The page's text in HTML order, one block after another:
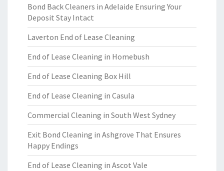
Bond Back Cleaners in Adelaide Ensuring Your
Deposit Stay Intact
Laverton End of Lease Cleaning
End of Lease Cleaning in Homebush
End of Lease Cleaning Box Hill
End of Lease Cleaning in Casula
Commercial Cleaning in South West Sydney
Exit Bond Cleaning in Ashgrove That Ensures
Happy Endings
End of Lease Cleaning in Ascot Vale